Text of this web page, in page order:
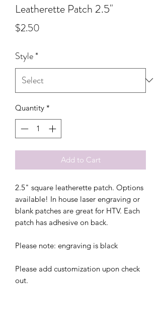
Leatherette Patch 2.5"
$2.50
Style*
Quantity *
Add to Cart
2.5" square leatherette patch. Options
available! In house laser engraving or
blank patches are great for HTV. Each
patch has adhesive on back.
Please note: engraving is black
Please add customization upon check
out.